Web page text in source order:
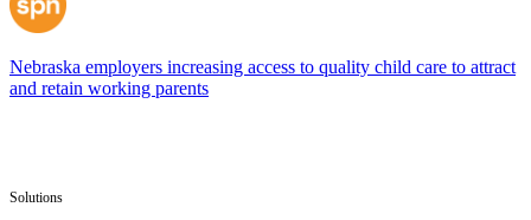
Nebraska employers increasing access to quality child care to attract
and retain working parents
Solutions